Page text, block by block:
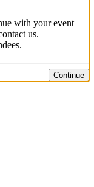
with your event
us.
Continue